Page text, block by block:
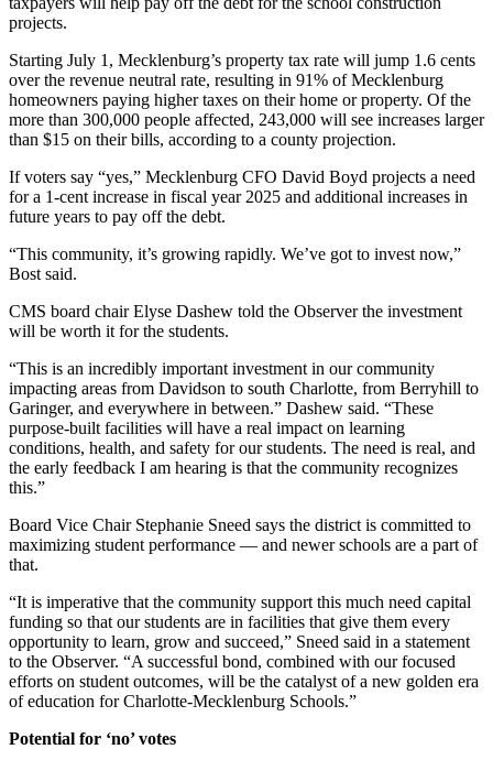
projects.
Starting July 1, Mecklenburg’s property tax rate will jump 1.6 cents
over the revenue neutral rate, resulting in 91% of Mecklenburg
homeowners paying higher taxes on their home or property. Of the
more than 300,000 people affected, 243,000 will see increases larger
than $15 on their bills, according to a county projection.
If voters say “yes,” Mecklenburg CFO David Boyd projects a need
for a 1-cent increase in fiscal year 2025 and additional increases in
future years to pay off the debt.
“This community, it’s growing rapidly. We’ve got to invest now,”
Bost said.
CMS board chair Elyse Dashew told the Observer the investment
will be worth it for the students.
“This is an incredibly important investment in our community
impacting areas from Davidson to south Charlotte, from Berryhill to
Garinger, and everywhere in between.” Dashew said. “These
purpose-built facilities will have a real impact on learning
conditions, health, and safety for our students. The need is real, and
the early feedback I am hearing is that the community recognizes
this.”
Board Vice Chair Stephanie Sneed says the district is committed to
maximizing student performance — and newer schools are a part of
that.
“It is imperative that the community support this much need capital
funding so that our students are in facilities that give them every
opportunity to learn, grow and succeed,” Sneed said in a statement
to the Observer. “A successful bond, combined with our focused
efforts on student outcomes, will be the catalyst of a new golden era
of education for Charlotte-Mecklenburg Schools.”
Potential for ‘no’ votes